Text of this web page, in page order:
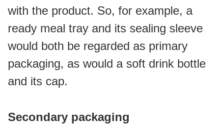
with the product. So, for example, a
ready meal tray and its sealing sleeve
would both be regarded as primary
packaging, as would a soft drink bottle
and its cap.
Secondary packaging